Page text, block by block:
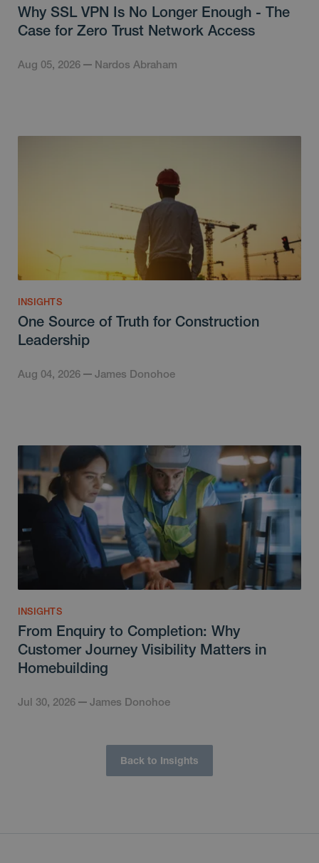
Why SSL VPN Is No Longer Enough - The
Case for Zero Trust Network Access
Aug 05, 2026 Nardos Abraham
INSIGHTS
One Source of Truth for Construction
Leadership
Aug 04, 2026 James Donohoe
INSIGHTS
From Enquiry to Completion: Why
Customer Journey Visibility Matters in
Homebuilding
Jul 30, 2026 James Donohoe
Back to Insights